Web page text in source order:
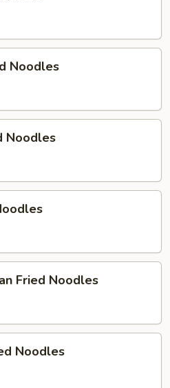
Noodles
Noodles
Fried Noodles
Noodles